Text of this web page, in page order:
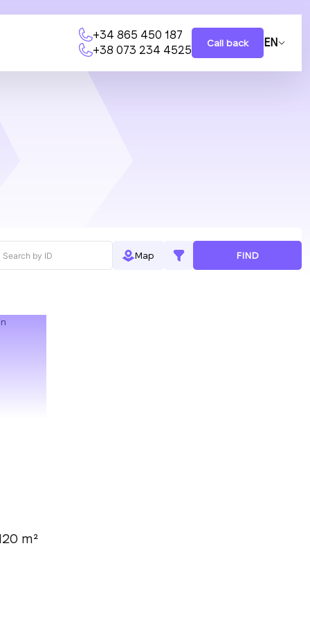
+34 865 450 187
+38 073 234 4525
Call back EN
Map FIND
m²